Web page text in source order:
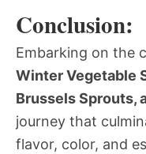
Conclusion:
Embarking on the
Winter Vegetable
Brussels Sprouts,
journey that
flavor, color, and